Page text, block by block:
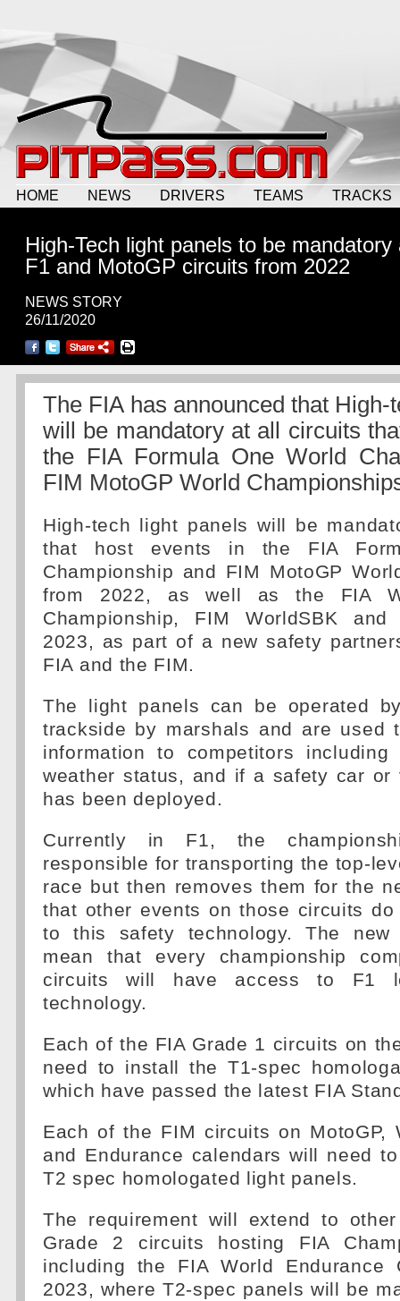
HOME NEWS DRIVERS TEAMS TRACKS
High-Tech light panels to be mandatory
F1 and MotoGP circuits from 2022
NEWS STORY
26/11/2020
The FIA has announced that High-
will be mandatory at all circuits
the FIA Formula One World
FIM MotoGP World
High-tech light panels will be
that host events in the FIA
Championship and FIM MotoGP
from 2022, as well as the FIA
Championship, FIM WorldSBK
2023, as part of a new safety
FIA and the FIM.
The light panels can be operated
trackside by marshals and are used
information to competitors including
weather status, and if a safety car or
has been deployed.
Currently in F1, the
responsible for transporting the top-
race but then removes them for the
that other events on those circuits
to this safety technology. The new
mean that every championship
circuits will have access to F1
technology.
Each of the FIA Grade 1 circuits on
need to install the T1-spec
which have passed the latest FIA
Each of the FIM circuits on MotoGP,
and Endurance calendars will need
T2 spec homologated light panels.
The requirement will extend to
Grade 2 circuits hosting FIA
including the FIA World Endurance
2023, where T2-spec panels will be